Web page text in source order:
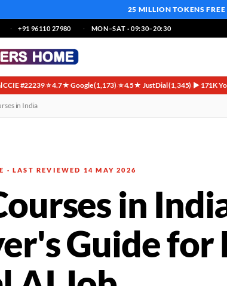
25 MILLION TOKENS FREE
+91 96110 27980 MON–SAT · 09:30–20:30
CCIE #22239·⭐ 4.7★ Google (1,173)·⭐ 4.5★ JustDial (1,345)·▶ 171K
in India
· LAST REVIEWED 14 MAY 2026
in
Guide for